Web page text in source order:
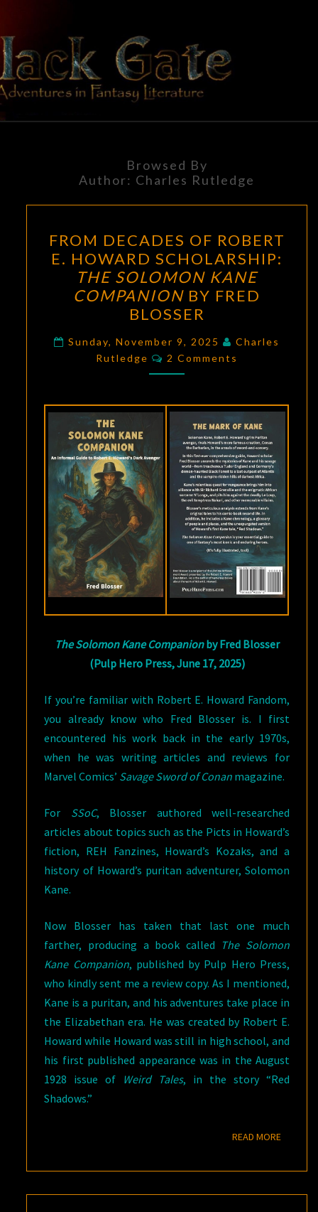
content
BLACK
GATE
Adventures
In Fantasy
Literature
Browsed By
Author: Charles Rutledge
DECADES
OF
ROBERT
E.
HOWARD
SCHOLARSHIP:
THE
SOLOMON
FRED
BLOSSER
FROM DECADES OF ROBERT
E. HOWARD SCHOLARSHIP:
THE SOLOMON KANE
COMPANION BY FRED
BLOSSER
Sunday, November 9, 2025
Charles
Rutledge
Comments
2 Comments
The Solomon Kane Companionby Fred Blosser
(Pulp Hero Press, June 17, 2025)
If you’re familiar with Robert E. Howard Fandom,
you already know who Fred Blosser is. I first
encountered his work back in the early 1970s,
when he was writing articles and reviews for
Marvel Comics’ Savage Sword of Conan magazine.
For SSoC, Blosser authored well-researched
articles about topics such as the Picts in Howard’s
fiction, REH Fanzines, Howard’s Kozaks, and a
history of Howard’s puritan adventurer, Solomon
Kane.
Now Blosser has taken that last one much
farther, producing a book called The Solomon
Kane Companion, published by Pulp Hero Press,
who kindly sent me a review copy. As I mentioned,
Kane is a puritan, and his adventures take place in
the Elizabethan era. He was created by Robert E.
Howard while Howard was still in high school, and
his first published appearance was in the August
1928 issue of Weird Tales, in the story “Red
Shadows.”
READ MOREREAD